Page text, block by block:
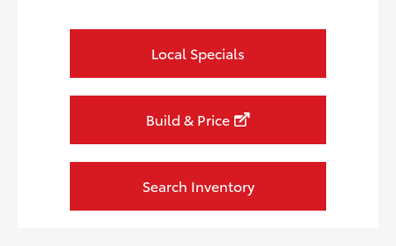
Local Specials
Build & Price
Search Inventory